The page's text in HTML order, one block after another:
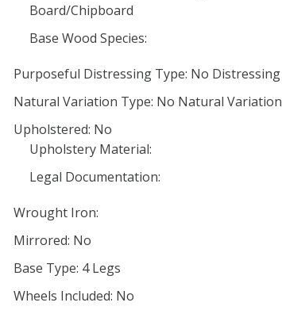
Board/Chipboard
Base Wood Species:
Purposeful Distressing Type: No Distressing
Natural Variation Type: No Natural Variation
Upholstered: No
Upholstery Material:
Legal Documentation:
Wrought Iron:
Mirrored: No
Base Type: 4 Legs
Wheels Included: No